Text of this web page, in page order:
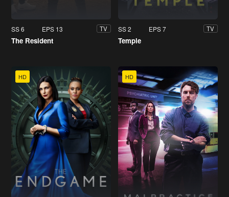
SS 6 EPS 13 TV
The Resident
SS 2 EPS 7 TV
Temple
HD HD